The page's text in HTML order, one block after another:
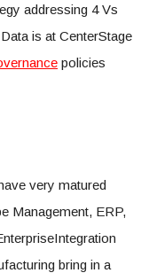
addressing 4 Vs
is at CenterStage
policies
very matured
Management, ERP,
bring in a